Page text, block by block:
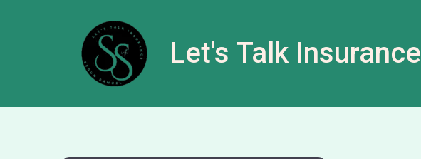
Let's Talk Insurance